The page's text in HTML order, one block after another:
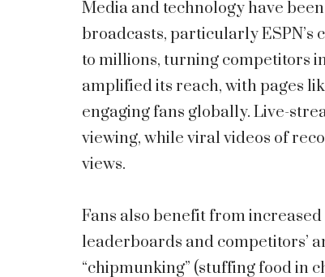
Media and technology have
broadcasts, particularly ESPN’s
to millions, turning competitors
amplified its reach, with pages
engaging fans globally. Live-
viewing, while viral videos of
views.
Fans also benefit from
leaderboards and competitors’
“chipmunking” (stuffing food in